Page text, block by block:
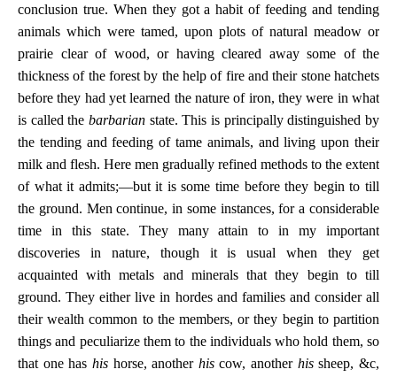
conclusion true. When they got a habit of feeding and tending
animals which were tamed, upon plots of natural meadow or
prairie clear of wood, or having cleared away some of the
thickness of the forest by the help of fire and their stone hatchets
before they had yet learned the nature of iron, they were in what
is called the barbarian state. This is principally distinguished by
the tending and feeding of tame animals, and living upon their
milk and flesh. Here men gradually refined methods to the extent
of what it admits;—but it is some time before they begin to till
the ground. Men continue, in some instances, for a considerable
time in this state. They many attain to in my important
discoveries in nature, though it is usual when they get
acquainted with metals and minerals that they begin to till
ground. They either live in hordes and families and consider all
their wealth common to the members, or they begin to partition
things and peculiarize them to the individuals who hold them, so
that one has hishorse, another hiscow, another hissheep, &c,